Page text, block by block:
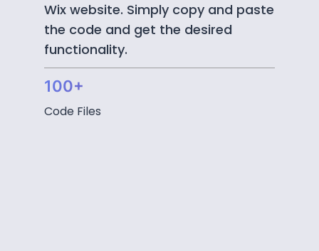
Wix website. Simply copy and paste
the code and get the desired
functionality.
100+
Code Files